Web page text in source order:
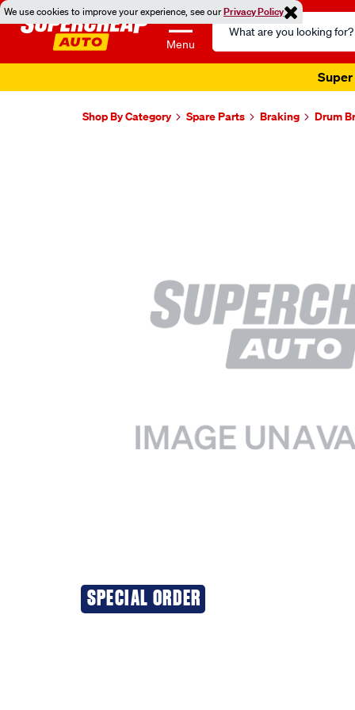
We use cookies to improve your experience, see ourPrivacy Policy
Menu
Search
Catalog
Super
Shop By Category Spare Parts Braking Drum
SPECIAL ORDER